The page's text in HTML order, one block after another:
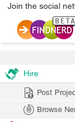
Join the social
Hire
Post
Browse